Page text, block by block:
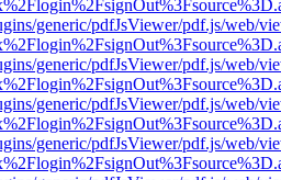
generic/pdfJsViewer/pdf.js/web/
generic/pdfJsViewer/pdf.js/web/
generic/pdfJsViewer/pdf.js/web/
generic/pdfJsViewer/pdf.js/web/